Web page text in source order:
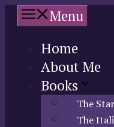
Skip
content
Menu
Home
About Me
Books
The
The